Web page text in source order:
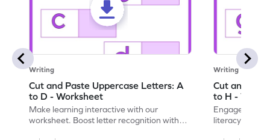
Writing
Cut and Paste Uppercase Letters: A
to D - Worksheet
Make learning interactive with our
worksheet. Boost letter recognition with
Writing
Cut and
to H -
Engage in
literacy skills